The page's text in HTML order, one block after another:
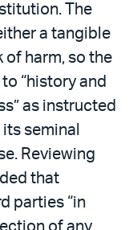
The
a tangible
of harm, so the
“history and
as instructed
seminal
Reviewing
that
parties “in
of any